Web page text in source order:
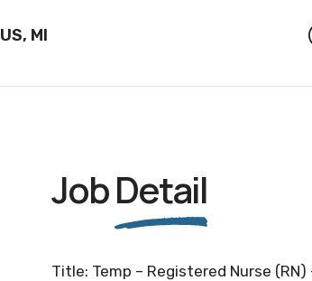
US, MI
JobDetail
Title: Temp – Registered Nurse